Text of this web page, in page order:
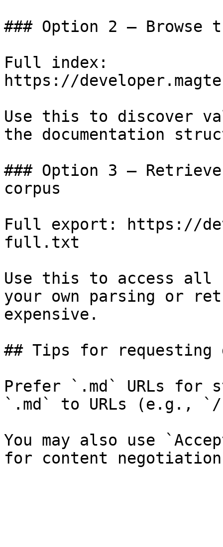
### Option 2 — Browse
Full index:
https://
Use this to discover
the documentation
### Option 3 —
corpus
Full export: https://
full.txt
Use this to access all
your own parsing or
expensive.
## Tips for requesting
Prefer `.md` URLs for
`.md` to URLs (e.g., `/
You may also use